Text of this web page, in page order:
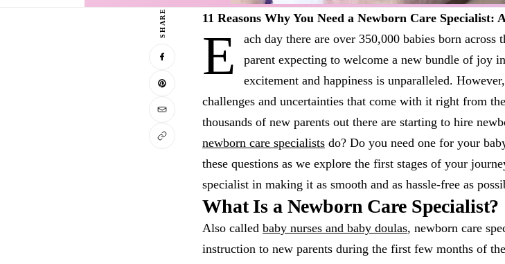
SHARE 11 Reasons Why You Need a Newborn Care
E ach day there are over 350,000 babies born across
parent expecting to welcome a new bundle of joy
excitement and happiness is unparalleled.
challenges and uncertainties that come with it right from
thousands of new parents out there are starting to hire
newborn care specialists do? Do you need one for your
these questions as we explore the first stages of your
specialist in making it as smooth and as hassle-free as
What Is a Newborn Care Specialist?
Also called baby nurses and baby doulas, newborn care
instruction to new parents during the first few months of